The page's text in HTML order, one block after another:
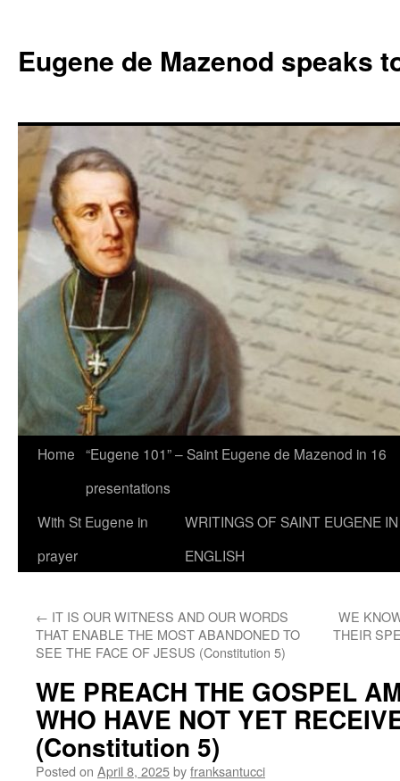
content
Eugene de Mazenod speaks
Home “Eugene 101” – Saint Eugene de Mazenod in 16
presentations
With St Eugene in
prayer
WRITINGS OF SAINT EUGENE IN
ENGLISH
← IT IS OUR WITNESS AND OUR WORDS
THAT ENABLE THE MOST ABANDONED TO
SEE THE FACE OF JESUS (Constitution 5)
WE
THEIR
WE PREACH THE GOSPEL
WHO HAVE NOT YET
(Constitution 5)
Posted on April 8, 2025byfranksantucci